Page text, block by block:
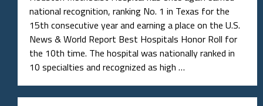
national recognition, ranking No. 1 in Texas for the
15th consecutive year and earning a place on the U.S.
News & World Report Best Hospitals Honor Roll for
the 10th time. The hospital was nationally ranked in
10 specialties and recognized as high …